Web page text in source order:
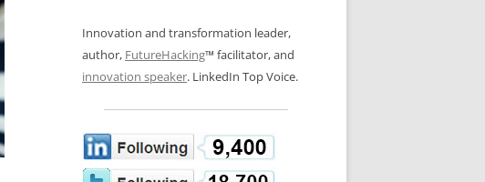
Innovation and transformation leader,
author, FutureHacking™ facilitator, and
innovation speaker. LinkedIn Top Voice.